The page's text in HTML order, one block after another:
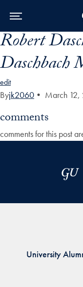
Skip to Main Navigation
Skip to Content
Skip to Footer
Robert
Daschbach
edit
Byjk2060 • March
comments
comments for this post
University